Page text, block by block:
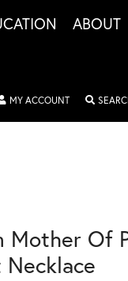
ABOUT
MY ACCOUNTTOGGLE MY
Mother Of
Necklace